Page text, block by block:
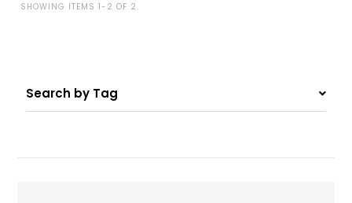
SHOWING ITEMS 1-2 OF 2.
Search by Tag